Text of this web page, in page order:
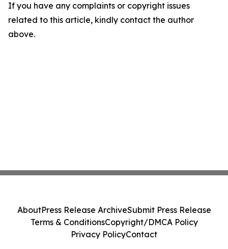
If you have any complaints or copyright issues
related to this article, kindly contact the author
above.
AboutPress Release ArchiveSubmit Press Release
Terms & ConditionsCopyright/DMCA Policy
Privacy PolicyContact